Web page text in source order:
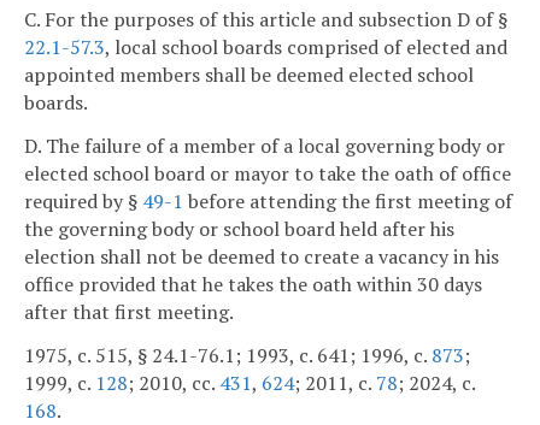
C. For the purposes of this article and subsection D of §
22.1-57.3, local school boards comprised of elected and
appointed members shall be deemed elected school
boards.
D. The failure of a member of a local governing body or
elected school board or mayor to take the oath of office
required by § 49-1 before attending the first meeting of
the governing body or school board held after his
election shall not be deemed to create a vacancy in his
office provided that he takes the oath within 30 days
after that first meeting.
1975, c. 515, § 24.1-76.1; 1993, c. 641; 1996, c. 873;
1999, c. 128; 2010, cc. 431, 624; 2011, c. 78; 2024, c.
168.